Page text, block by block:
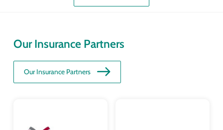
Our Insurance Partners
Our Insurance Partners